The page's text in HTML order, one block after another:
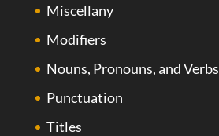
Miscellany
Modifiers
Nouns, Pronouns, and Verbs
Punctuation
Titles